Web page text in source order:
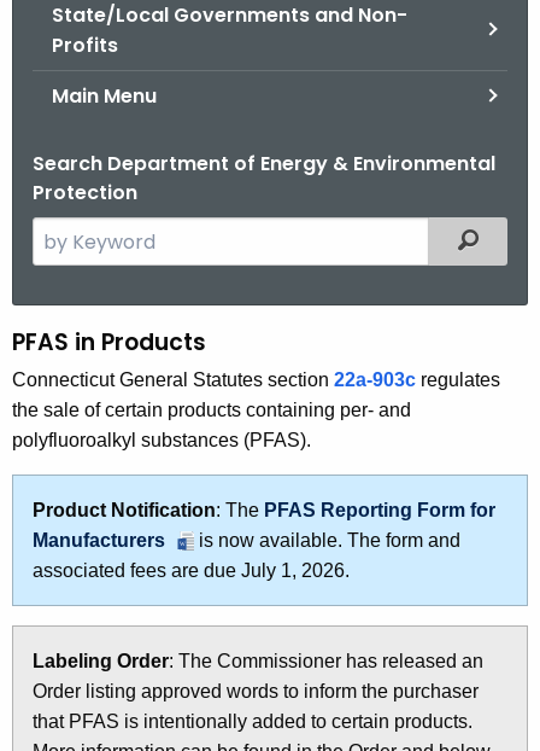
State/Local Governments and Non-
Profits
Main Menu
Search Department of Energy & Environmental
Protection
e
c
h
t
h
e
c
u
r
e
n
t
A
g
Filtered
P
F
A
s
r
PFAS in Products
Connecticut General Statutes section 22a-903c regulates
the sale of certain products containing per- and
polyfluoroalkyl substances (PFAS).
Product Notification: The PFAS Reporting Form for
Manufacturers
is now available. The form and
associated fees are due July 1, 2026.
Labeling Order: The Commissioner has released an
Order listing approved words to inform the purchaser
that PFAS is intentionally added to certain products.